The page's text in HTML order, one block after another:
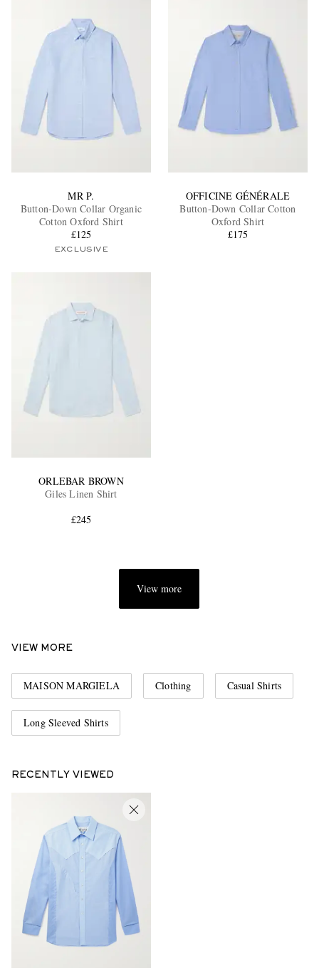
MR P.
Button-Down Collar Organic
Cotton Oxford Shirt
£125
EXCLUSIVE
OFFICINE GÉNÉRALE
Button-Down Collar Cotton
Oxford Shirt
£175
ORLEBAR BROWN
Giles Linen Shirt
£245
View more
VIEW MORE
MAISON MARGIELA Clothing Casual Shirts
Long Sleeved Shirts
RECENTLY VIEWED